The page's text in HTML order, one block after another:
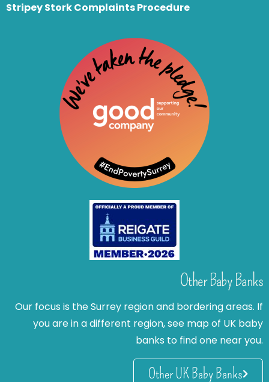
Stripey Stork Complaints Procedure
Other Baby Banks
Our focus is the Surrey region and bordering areas. If
you are in a different region, see map of UK baby
banks to find one near you.
Other UK Baby Banks